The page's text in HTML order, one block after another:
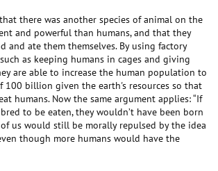
that there was another species of animal on the
and powerful than humans, and that they
and ate them themselves. By using factory
as keeping humans in cages and giving
are able to increase the human population to
100 billion given the earth's resources so that
humans. Now the same argument applies: “If
to be eaten, they wouldn’t have been born
us would still be morally repulsed by the idea
though more humans would have the